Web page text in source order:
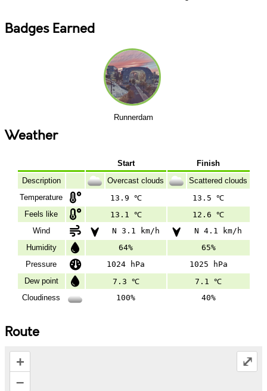
Badges Earned
Runnerdam
Weather
Start
Finish
Description
Overcast clouds
Scattered clouds
Temperature
13.9 ℃
13.5 ℃
Feels like
13.1 ℃
12.6 ℃
Wind
N 3.1 km/h
N 4.1 km/h
Humidity
64%
65%
Pressure
1024 hPa
1025 hPa
Dew point
7.3 ℃
7.1 ℃
Cloudiness
100% 40%
Route
+
–
⤢